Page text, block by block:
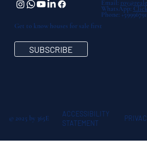
© 2025 by 365E
ACCESSIBILITY
STATEMENT
Email:
WhatsApp:
Phone:
Get to know houses for sale first
SUBSCRIBE